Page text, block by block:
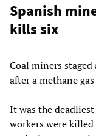
Spanish
kills six
Coal miners
after a methane
It was the
workers were